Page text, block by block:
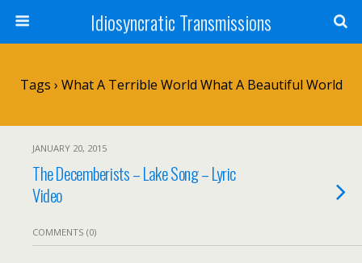
Idiosyncratic Transmissions
Tags › What A Terrible World What A Beautiful World
JANUARY 20, 2015
The Decemberists – Lake Song – Lyric
Video
COMMENTS (0)